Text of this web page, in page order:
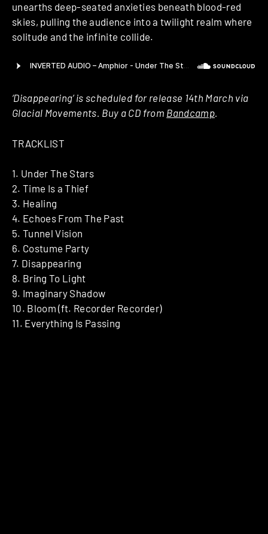
unearths deep-seated anxieties beneath blood-red
skies, pulling the audience into a twilight realm where
solitude and the infinite collide.
‘Disappearing’ is scheduled for release 14th March via
Glacial Movements. Buy a CD from Bandcamp.
TRACKLIST
1. Under The Stars
2. Time Is a Thief
3. Healing
4. Echoes From The Past
5. Tunnel Vision
6. Costume Party
7. Disappearing
8. Bring To Light
9. Imaginary Shadow
10. Bloom (ft. Recorder Recorder)
11. Everything Is Passing